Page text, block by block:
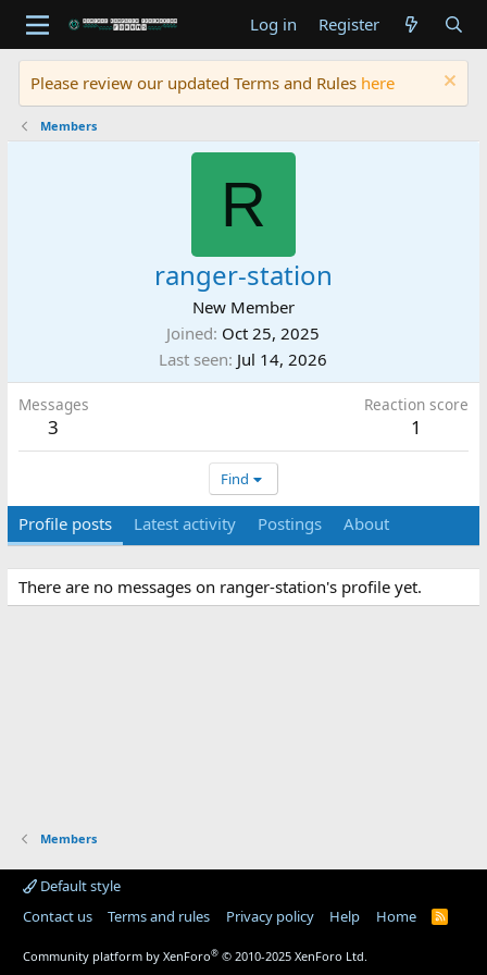
Log in Register
Please review our updated Terms and Rules here
Members
R
ranger-station
New Member
Joined Oct 25, 2025
Last seen Jul 14, 2026
Messages
3
Reaction score
1
Find
Profile posts Latest activity Postings About
There are no messages on ranger-station's profile yet.
Members
Default style
Contact us
Terms and rules Privacy policy Help Home
R
Community platform by XenForo® © 2010-2025 XenForo Ltd.